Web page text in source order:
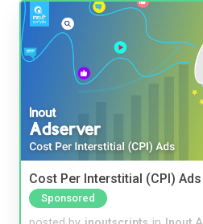
Cost Per Interstitial (CPI)
Sponsored